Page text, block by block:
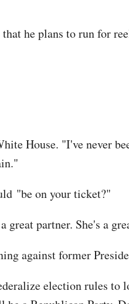
he plans to run for
House. "I've never
"be on your ticket?"
partner. She's a
against former
election rules